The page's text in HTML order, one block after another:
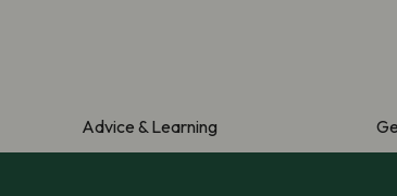
Advice & Learning